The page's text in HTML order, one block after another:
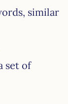
similar
set of